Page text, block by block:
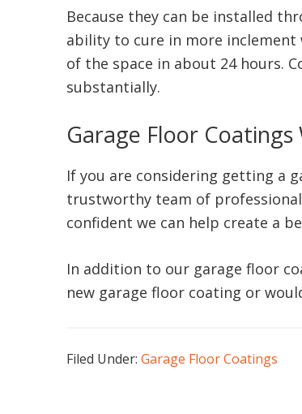
Because they can be installed
ability to cure in more inclement
of the space in about 24 hours.
substantially.
Garage Floor
If you are considering getting a
trustworthy team of
confident we can help create a
In addition to our garage floor
new garage floor coating or
Filed Under: Garage Floor Coatings